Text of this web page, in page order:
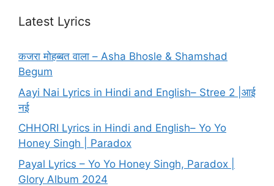
Latest Lyrics
कजरा मोहब्बत वाला – Asha Bhosle & Shamshad
Begum
Aayi Nai Lyrics in Hindi and English– Stree 2 |आई
नई
CHHORI Lyrics in Hindi and English– Yo Yo
Honey Singh | Paradox
Payal Lyrics – Yo Yo Honey Singh, Paradox |
Glory Album 2024